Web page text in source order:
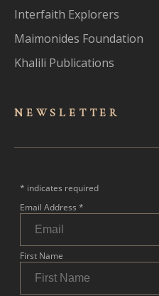
Interfaith Explorers
Maimonides Foundation
Khalili Publications
NEWSLET TER